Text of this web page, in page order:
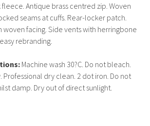
Antique brass centred zip. Woven
seams at cuffs. Rear-locker patch.
facing. Side vents with herringbone
rebranding.
Machine wash 30?C. Do not bleach.
Professional dry clean. 2 dot iron. Do not
damp. Dry out of direct sunlight.